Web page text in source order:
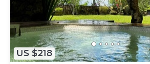
US $218